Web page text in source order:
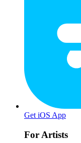
Get iOS App
For Artists